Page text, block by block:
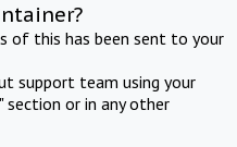
of this has been sent to your
support team using your
section or in any other